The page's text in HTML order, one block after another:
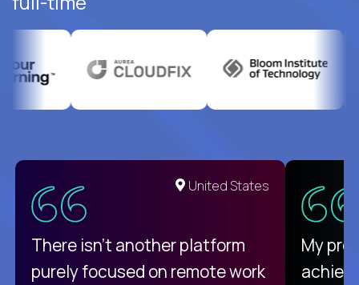
United States
There isn't another platform
purely focused on remote work
My